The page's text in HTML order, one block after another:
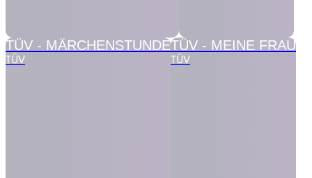
TÜV - MÄRCHENSTUNDE
TÜV
TÜV - MEINE FRAU
TÜV